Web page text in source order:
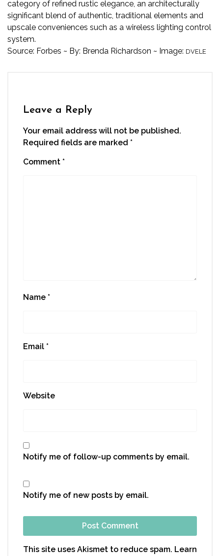
category of refined rustic elegance, an architecturally
significant blend of authentic, traditional elements and
upscale conveniences such as a wireless lighting control
system.
Source: Forbes ~ By: Brenda Richardson ~ Image: DVELE
Leave a Reply
Your email address will not be published.
Required fields are marked *
Comment *
Name *
Email *
Website
Notify me of follow-up comments by email.
Notify me of new posts by email.
This site uses Akismet to reduce spam. Learn